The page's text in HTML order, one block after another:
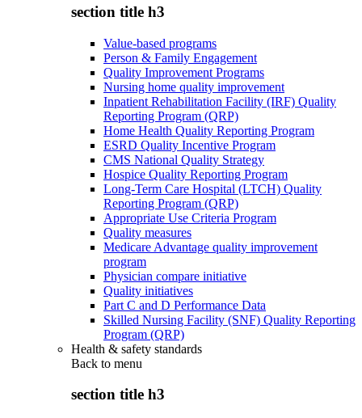
section title h3
Value-based programs
Person & Family Engagement
Quality Improvement Programs
Nursing home quality improvement
Inpatient Rehabilitation Facility (IRF) Quality
Reporting Program (QRP)
Home Health Quality Reporting Program
ESRD Quality Incentive Program
CMS National Quality Strategy
Hospice Quality Reporting Program
Long-Term Care Hospital (LTCH) Quality
Reporting Program (QRP)
Appropriate Use Criteria Program
Quality measures
Medicare Advantage quality improvement
program
Physician compare initiative
Quality initiatives
Part C and D Performance Data
Skilled Nursing Facility (SNF) Quality Reporting
Program (QRP)
Health & safety standards
Back to menu
section title h3